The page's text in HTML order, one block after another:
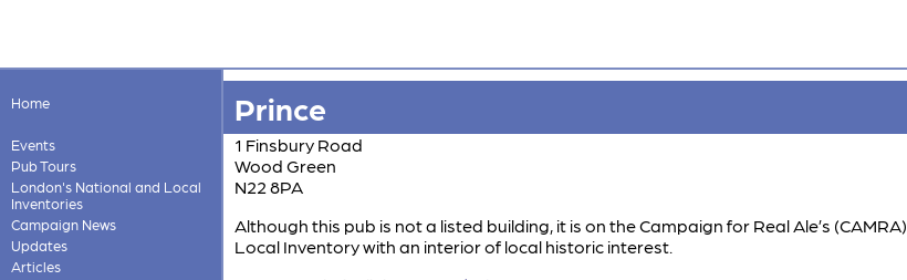
Home
Events
Pub Tours
London's National and Local
Inventories
Campaign News
Updates
Articles
Prince
1 Finsbury Road
Wood Green
N22 8PA
Although this pub is not a listed building, it is on the Campaign for Real Ale’s (CAMRA)
Local Inventory with an interior of local historic interest.